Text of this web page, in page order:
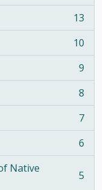
13
10
9
8
7
6
Native
5